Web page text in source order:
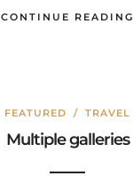
CONTINUE READING
FEATURED / TRAVEL
Multiple galleries